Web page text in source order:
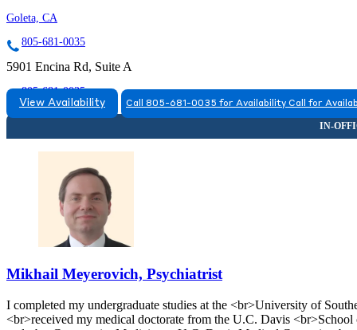
Goleta, CA
805-681-0035
5901 Encina Rd, Suite A
805-681-0035
View Availability Call 805-681-0035 for Availability Call for
Mikhail Meyerovich, Psychiatrist
I completed my undergraduate studies at the <br>University of
<br>received my medical doctorate from the U.C. Davis